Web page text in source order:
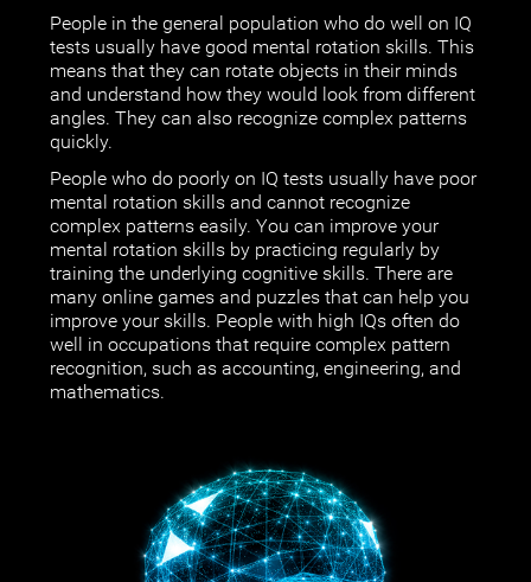
People in the general population who do well on IQ
tests usually have good mental rotation skills. This
means that they can rotate objects in their minds
and understand how they would look from different
angles. They can also recognize complex patterns
quickly.
People who do poorly on IQ tests usually have poor
mental rotation skills and cannot recognize
complex patterns easily. You can improve your
mental rotation skills by practicing regularly by
training the underlying cognitive skills. There are
many online games and puzzles that can help you
improve your skills. People with high IQs often do
well in occupations that require complex pattern
recognition, such as accounting, engineering, and
mathematics.